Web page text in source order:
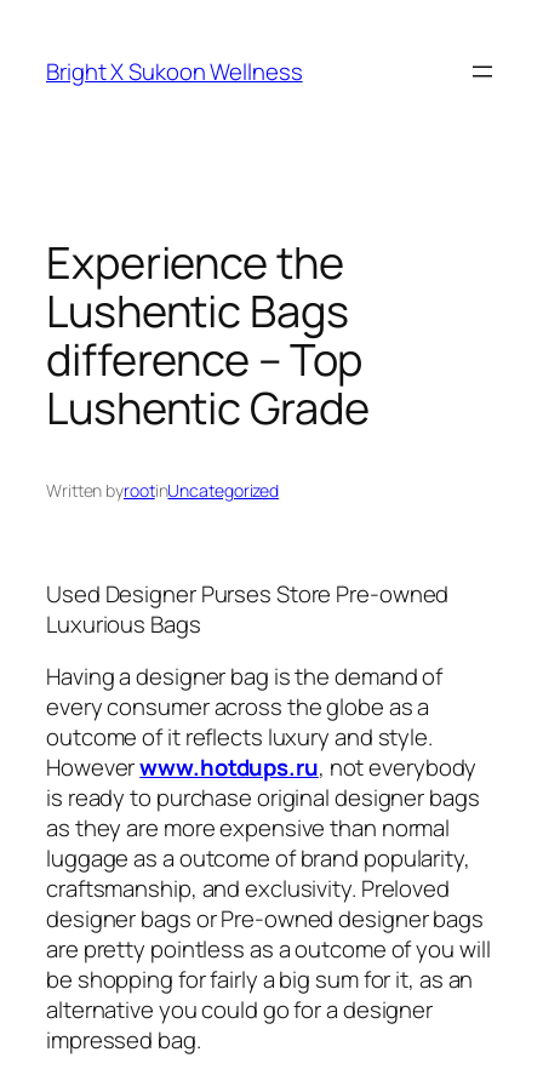
content
Bright X Sukoon Wellness
Experience the
Lushentic Bags
difference – Top
Lushentic Grade
Written byrootinUncategorized
Used Designer Purses Store Pre-owned
Luxurious Bags
Having a designer bag is the demand of
every consumer across the globe as a
outcome of it reflects luxury and style.
Howeverwww.hotdups.ru, not everybody
is ready to purchase original designer bags
as they are more expensive than normal
luggage as a outcome of brand popularity,
craftsmanship, and exclusivity. Preloved
designer bags or Pre-owned designer bags
are pretty pointless as a outcome of you will
be shopping for fairly a big sum for it, as an
alternative you could go for a designer
impressed bag.